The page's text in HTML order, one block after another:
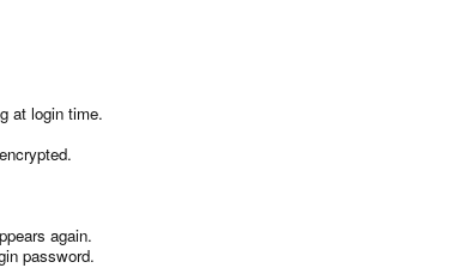
at login time.
again.
password.